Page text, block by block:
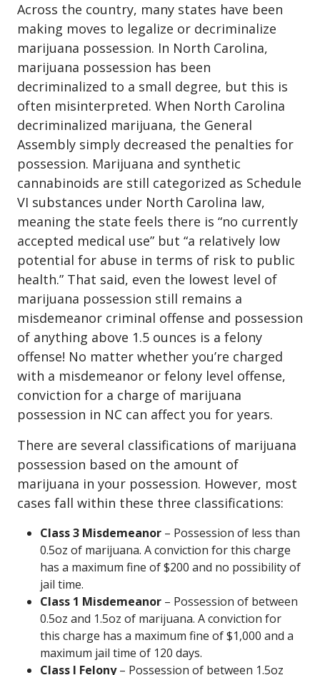
Across the country, many states have been
making moves to legalize or decriminalize
marijuana possession. In North Carolina,
marijuana possession has been
decriminalized to a small degree, but this is
often misinterpreted. When North Carolina
decriminalized marijuana, the General
Assembly simply decreased the penalties for
possession. Marijuana and synthetic
cannabinoids are still categorized as Schedule
VI substances under North Carolina law,
meaning the state feels there is “no currently
accepted medical use” but “a relatively low
potential for abuse in terms of risk to public
health.” That said, even the lowest level of
marijuana possession still remains a
misdemeanor criminal offense and possession
of anything above 1.5 ounces is a felony
offense! No matter whether you’re charged
with a misdemeanor or felony level offense,
conviction for a charge of marijuana
possession in NC can affect you for years.
There are several classifications of marijuana
possession based on the amount of
marijuana in your possession. However, most
cases fall within these three classifications:
Class 3 Misdemeanor – Possession of less than
0.5oz of marijuana. A conviction for this charge
has a maximum fine of $200 and no possibility of
jail time.
Class 1 Misdemeanor – Possession of between
0.5oz and 1.5oz of marijuana. A conviction for
this charge has a maximum fine of $1,000 and a
maximum jail time of 120 days.
Class I Felony– Possession of between 1.5oz